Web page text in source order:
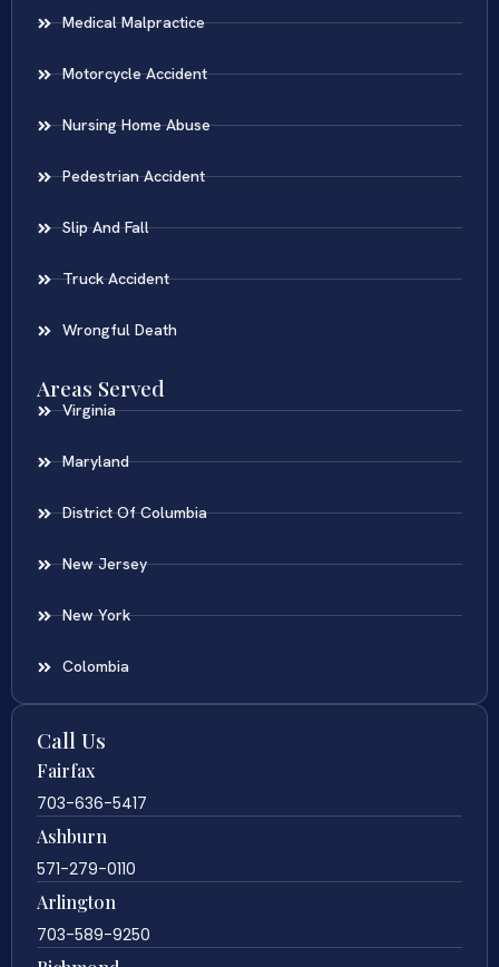
Medical Malpractice
Motorcycle Accident
Nursing Home Abuse
Pedestrian Accident
Slip And Fall
Truck Accident
Wrongful Death
Areas Served
Virginia
Maryland
District Of Columbia
New Jersey
New York
Colombia
Call Us
Fairfax
703-636-5417
Ashburn
571-279-0110
Arlington
703-589-9250